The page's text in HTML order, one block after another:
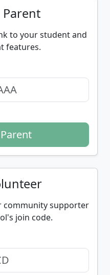
to your student and
features.
community supporter
join code.